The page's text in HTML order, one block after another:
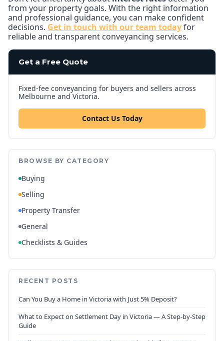
from your property goals. With the right information
and professional guidance, you can make confident
decisions. Get in touch with our team todayfor
reliable and transparent conveyancing services.
Get a Free Quote
Fixed-fee conveyancing for buyers and sellers across
Melbourne and Victoria.
Contact Us Today
BROWSE BY CATEGORY
Buying
Selling
Property Transfer
General
Checklists & Guides
RECENT POSTS
Can You Buy a Home in Victoria with Just 5% Deposit?
What to Expect on Settlement Day in Victoria — A Step-by-Step
Guide